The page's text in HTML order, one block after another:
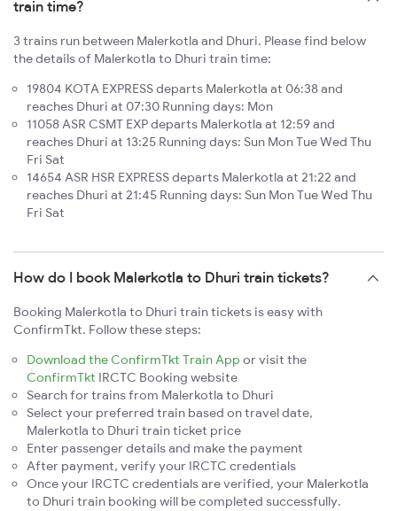
train time?
3 trains run between Malerkotla and Dhuri. Please find below
the details of Malerkotla to Dhuri train time:
19804 KOTA EXPRESS departs Malerkotla at 06:38 and
reaches Dhuri at 07:30 Running days: Mon
11058 ASR CSMT EXP departs Malerkotla at 12:59 and
reaches Dhuri at 13:25 Running days: Sun Mon Tue Wed Thu
Fri Sat
14654 ASR HSR EXPRESS departs Malerkotla at 21:22 and
reaches Dhuri at 21:45 Running days: Sun Mon Tue Wed Thu
Fri Sat
How do I book Malerkotla to Dhuri train tickets?
Booking Malerkotla to Dhuri train tickets is easy with
ConfirmTkt. Follow these steps:
Download the ConfirmTkt Train App or visit the
ConfirmTkt IRCTC Booking website
Search for trains from Malerkotla to Dhuri
Select your preferred train based on travel date,
Malerkotla to Dhuri train ticket price
Enter passenger details and make the payment
After payment, verify your IRCTC credentials
Once your IRCTC credentials are verified, your Malerkotla
to Dhuri train booking will be completed successfully.